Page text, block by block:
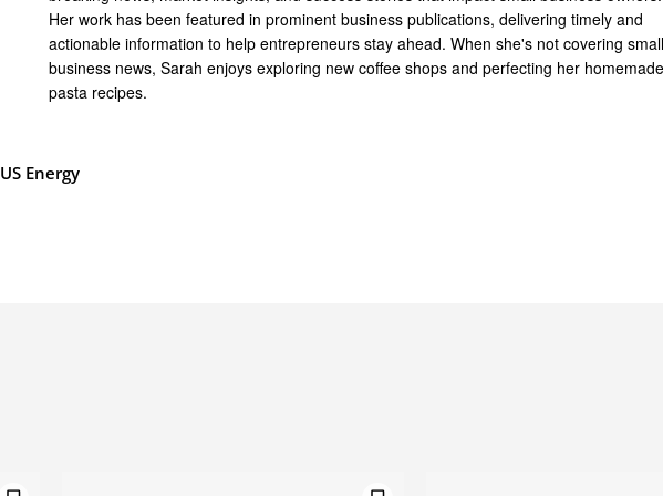
Her work has been featured in prominent business publications, delivering timely and
actionable information to help entrepreneurs stay ahead. When she's not covering
business news, Sarah enjoys exploring new coffee shops and perfecting her
pasta recipes.
US Energy